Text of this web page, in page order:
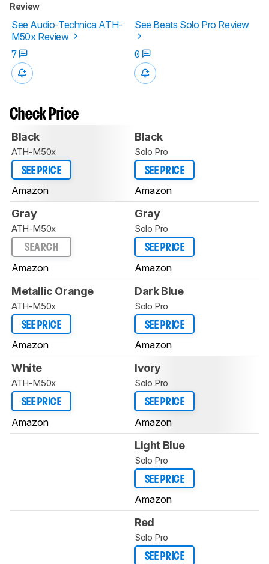
Review
See Audio-Technica ATH-
M50x Review
See Beats Solo Pro Review
7 0
Check Price
Black
ATH-M50x
SEE PRICE
Amazon
Black
Solo Pro
SEE PRICE
Amazon
Gray
ATH-M50x
SEARCH
Amazon
Gray
Solo Pro
SEE PRICE
Amazon
Metallic Orange
ATH-M50x
SEE PRICE
Amazon
Dark Blue
Solo Pro
SEE PRICE
Amazon
White
ATH-M50x
SEE PRICE
Amazon
Ivory
Solo Pro
SEE PRICE
Amazon
Light Blue
Solo Pro
SEE PRICE
Amazon
Red
Solo Pro
SEE PRICE